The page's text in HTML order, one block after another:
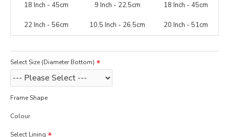
18 Inch - 45cm 9 Inch - 22.5cm 18 Inch - 45cm
22 Inch - 56cm 10.5 Inch - 26.5cm 20 Inch - 51cm
Select Size (Diameter Bottom)
Frame Shape
Colour
Select Lining